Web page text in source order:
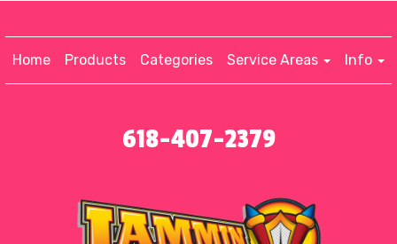
Home Products Categories Service Areas Info
618-407-2379